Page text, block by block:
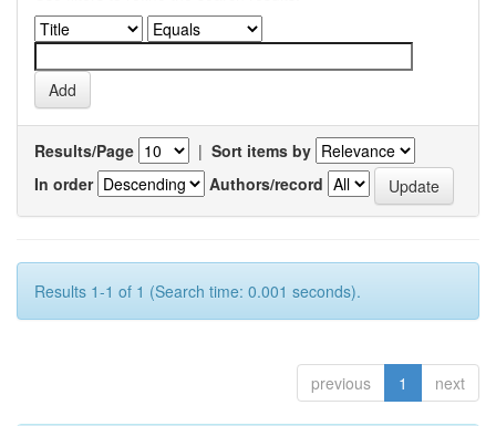
Results/Page | Sort items by
In order
Authors/record
Results 1-1 of 1 (Search time: 0.001 seconds).
previous 1 next